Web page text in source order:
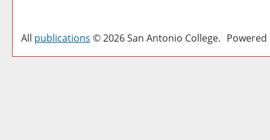
All publications © 2026 San Antonio College.